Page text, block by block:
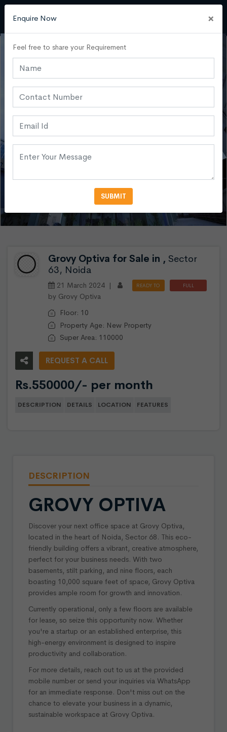
Enquire Now ×
Feel free to share your Requirement
SUBMIT
Grovy Optiva for Sale in , Sector
63, Noida
21 March 2024 |
by Grovy Optiva
READY TO
FULL
Floor: 10
Property Age: New Property
Super Area: 110000
REQUEST A CALL
Rs.550000/- per month
DESCRIPTION DETAILS LOCATION FEATURES
DESCRIPTION
GROVY OPTIVA
Discover your next office space at Grovy Optiva,
located in the heart of Noida, Sector 68. This eco-
friendly building offers a vibrant, creative atmosphere,
perfect for your business needs. With two
basements, stilt parking, and nine floors, each
boasting 10,000 square feet of space, Grovy Optiva
provides ample room for growth and innovation.
Currently operational, only a few floors are available
for lease, so seize this opportunity now. Whether
you're a startup or an established enterprise, this
high-energy environment is designed to inspire
productivity and collaboration.
For more details, reach out to us at the provided
mobile number or send your inquiries via WhatsApp
for an immediate response. Don't miss out on the
chance to elevate your business in a dynamic,
sustainable workspace at Grovy Optiva.